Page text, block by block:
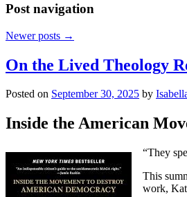
Post navigation
Newer posts →
On the Lived Theology
Posted on September 30, 2025 by
Inside the American
“They
This
work,